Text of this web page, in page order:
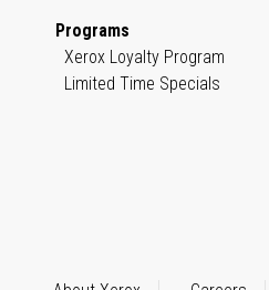
Programs
Xerox Loyalty Program
Limited Time Specials